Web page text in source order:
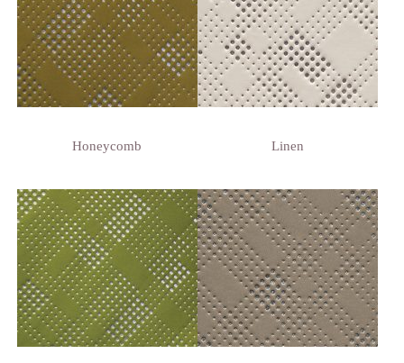
Honeycomb Linen